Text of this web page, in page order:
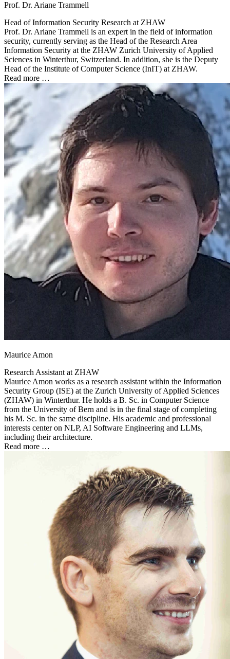
Prof. Dr. Ariane Trammell
Head of Information Security Research atZHAW
Prof. Dr. Ariane Trammell is an expert in the field of information
security, currently serving as the Head of the Research Area
Information Security at the ZHAW Zurich University of Applied
Sciences in Winterthur, Switzerland. In addition, she is the Deputy
Head of the Institute of Computer Science (InIT) at ZHAW.
Read more …
Maurice Amon
Research Assistant atZHAW
Maurice Amon works as a research assistant within the Information
Security Group (ISE) at the Zurich University of Applied Sciences
(ZHAW) in Winterthur. He holds a B. Sc. in Computer Science
from the University of Bern and is in the final stage of completing
his M. Sc. in the same discipline. His academic and professional
interests center on NLP, AI Software Engineering and LLMs,
including their architecture.
Read more …